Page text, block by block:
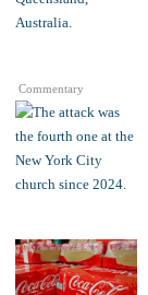
Commentary